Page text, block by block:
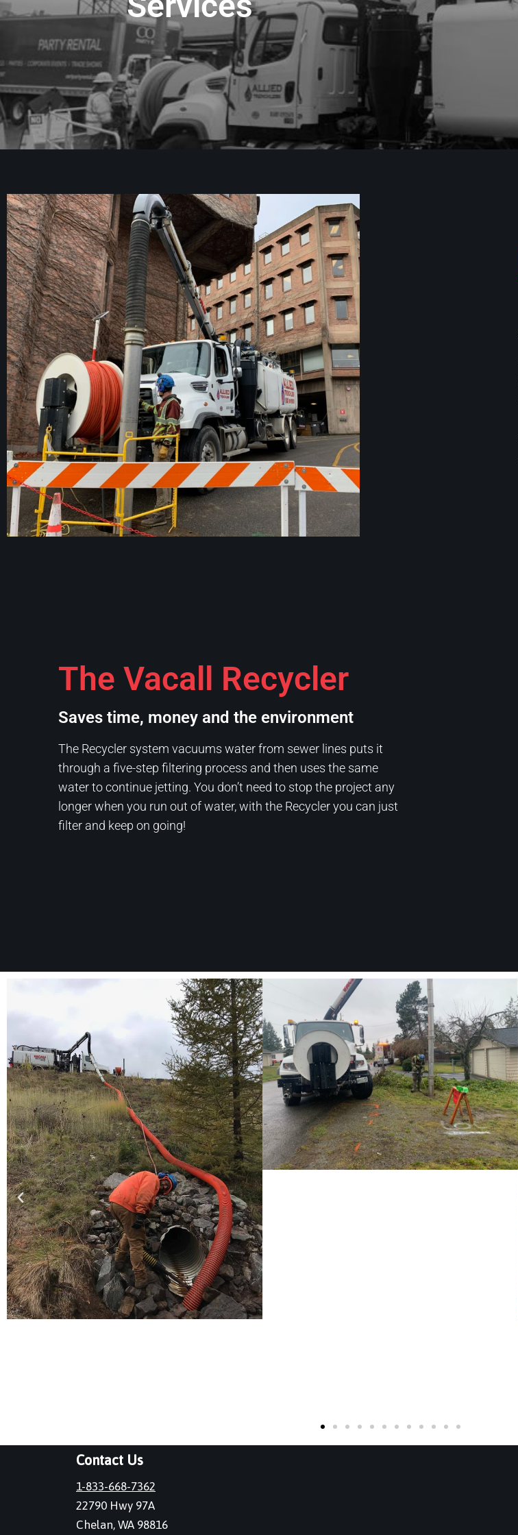
The Vacall Recycler
Saves time, money and the environment
The Recycler system vacuums water from sewer lines puts it
through a five-step filtering process and then uses the same
water to continue jetting. You don’t need to stop the project any
longer when you run out of water, with the Recycler you can just
filter and keep on going!
Contact Us
1-833-668-7362
22790 Hwy 97A
Chelan, WA 98816